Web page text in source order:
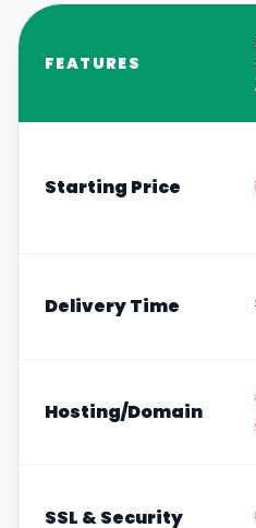
FEATURES
Starting Price
Delivery Time
Hosting/Domain
SSL & Security